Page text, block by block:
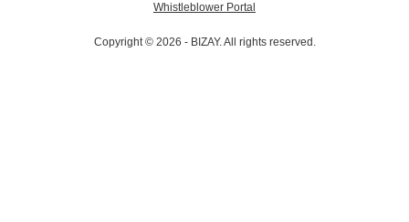
Whistleblower Portal
Copyright © 2026 - BIZAY. All rights reserved.